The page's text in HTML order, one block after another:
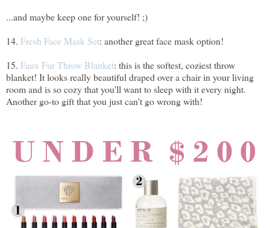
...and maybe keep one for yourself! ;)
14. Fresh Face Mask Set: another great face mask option!
15. Faux Fur Throw Blanket: this is the softest, coziest throw
blanket! It looks really beautiful draped over a chair in your living
room and is so cozy that you'll want to sleep with it every night.
Another go-to gift that you just can't go wrong with!